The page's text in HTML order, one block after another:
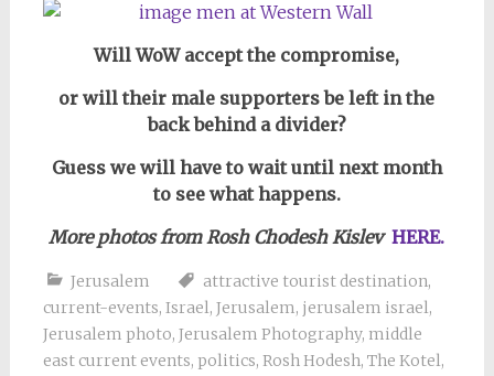
Will WoW accept the compromise,
or will their male supporters be left in the
back behind a divider?
Guess we will have to wait until next month
to see what happens.
More photos from Rosh Chodesh Kislev HERE.
Jerusalem attractive tourist destination,
current-events, Israel, Jerusalem, jerusalem israel,
Jerusalem photo, Jerusalem Photography, middle
east current events, politics, Rosh Hodesh, The Kotel,